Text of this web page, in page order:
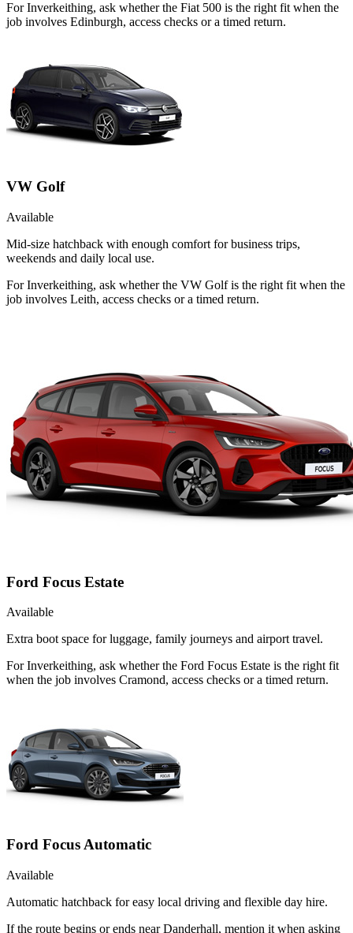
For Inverkeithing, ask whether the Fiat 500 is the right fit when the
job involves Edinburgh, access checks or a timed return.
VW Golf
Available
Mid-size hatchback with enough comfort for business trips,
weekends and daily local use.
For Inverkeithing, ask whether the VW Golf is the right fit when the
job involves Leith, access checks or a timed return.
Ford Focus Estate
Available
Extra boot space for luggage, family journeys and airport travel.
For Inverkeithing, ask whether the Ford Focus Estate is the right fit
when the job involves Cramond, access checks or a timed return.
Ford Focus Automatic
Available
Automatic hatchback for easy local driving and flexible day hire.
If the route begins or ends near Danderhall, mention it when asking